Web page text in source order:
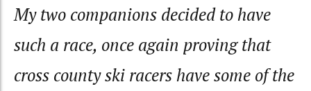
My two companions decided to have
such a race, once again proving that
cross county ski racers have some of the